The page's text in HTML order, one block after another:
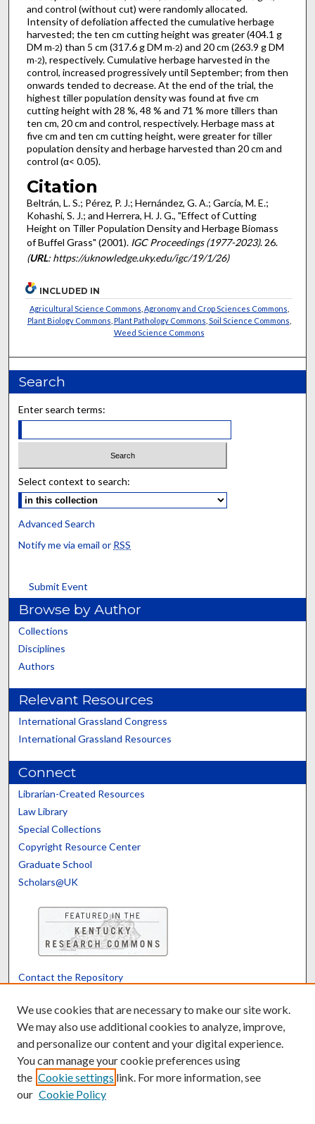
and control (without cut) were randomly allocated.
Intensity of defoliation affected the cumulative herbage
harvested; the ten cm cutting height was greater (404.1 g
DM m-2) than 5 cm (317.6 g DM m-2) and 20 cm (263.9 g DM
m-2), respectively. Cumulative herbage harvested in the
control, increased progressively until September; from then
onwards tended to decrease. At the end of the trial, the
highest tiller population density was found at five cm
cutting height with 28 %, 48 % and 71 % more tillers than
ten cm, 20 cm and control, respectively. Herbage mass at
five cm and ten cm cutting height, were greater for tiller
population density and herbage harvested than 20 cm and
control (α< 0.05).
Citation
Beltrán, L. S.; Pérez, P. J.; Hernández, G. A.; García, M. E.;
Kohashi, S. J.; and Herrera, H. J. G., "Effect of Cutting
Height on Tiller Population Density and Herbage Biomass
of Buffel Grass" (2001). IGC Proceedings (1977-2023). 26.
(URL: https://uknowledge.uky.edu/igc/19/1/26)
INCLUDED IN
Agricultural Science Commons Agronomy and Crop Sciences Commons
Plant Biology Commons Plant Pathology Commons Soil Science Commons
Weed Science Commons
Search
Enter search terms:
Select context to search:
Advanced Search
Notify me via email or RSS
Submit Event
Browse by Author
Collections
Disciplines
Authors
Relevant Resources
International Grassland Congress
International Grassland Resources
Connect
Librarian-Created Resources
Law Library
Special Collections
Copyright Resource Center
Graduate School
Scholars@UK
Contact the Repository
Powered by Translate
We use cookies that are necessary to make our site work.
We may also use additional cookies to analyze, improve,
and personalize our content and your digital experience.
You can manage your cookie preferences using
the Cookie settings link. For more information, see
our Cookie Policy